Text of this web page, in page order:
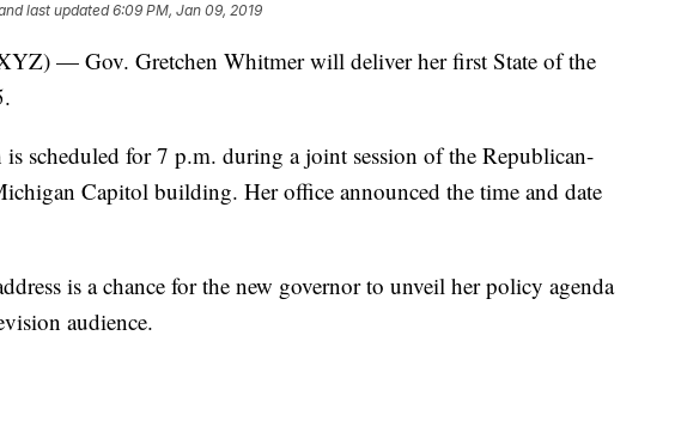
last updated6:09 PM, Jan 09, 2019
— Gov. Gretchen Whitmer will deliver her first State of the
is scheduled for 7 p.m. during a joint session of the Republican-
Capitol building. Her office announced the time and date
is a chance for the new governor to unveil her policy agenda
audience.